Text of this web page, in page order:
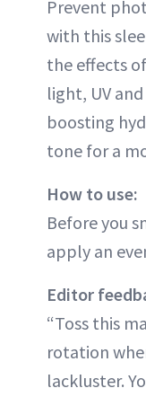
Prevent
with this
the effects
light, UV
boosting
tone for a
How to use:
Before you
apply an
Editor
“Toss this
rotation
lackluster.